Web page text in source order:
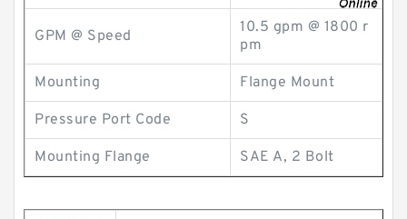
GPM @ Speed
10.5 gpm @ 1800 r
pm
Mounting Flange Mount
Pressure Port Code S
Mounting Flange SAE A, 2 Bolt